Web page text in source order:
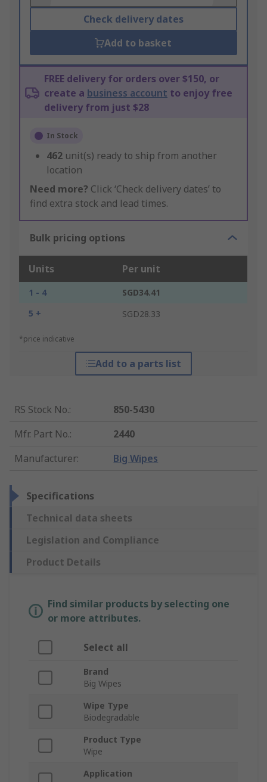
Check delivery dates
Add to basket
FREE delivery for orders over $150, or
create a business account to enjoy free
delivery from just $28
In Stock
462 unit(s) ready to ship from another
location
Need more? Click ‘Check delivery dates’ to
find extra stock and lead times.
Bulk pricing options
Units Per unit
1 - 4
SGD34.41
5 +
SGD28.33
*price indicative
Add to a parts list
RS Stock No.:
850-5430
Mfr. Part No.:
2440
Manufacturer: Big Wipes
Specifications
Technical data sheets
Legislation and Compliance
Product Details
Find similar products by selecting one
or more attributes.
Select all
Brand
Big Wipes
Wipe Type
Biodegradable
Product Type
Wipe
Application